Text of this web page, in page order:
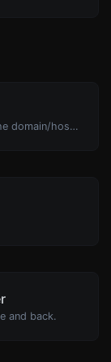
Take an IP and try to look for the domain/host associated with it.
and back.